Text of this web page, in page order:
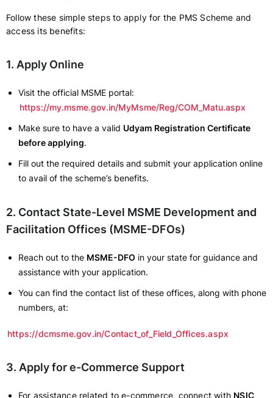
Follow these simple steps to apply for the PMS Scheme and
access its benefits:
1. Apply Online
Visit the official MSME portal:
https://my.msme.gov.in/MyMsme/Reg/COM_Matu.aspx
Make sure to have a valid Udyam Registration Certificate
before applying.
Fill out the required details and submit your application online
to avail of the scheme’s benefits.
2. Contact State-Level MSME Development and
Facilitation Offices (MSME-DFOs)
Reach out to the MSME-DFO in your state for guidance and
assistance with your application.
You can find the contact list of these offices, along with phone
numbers, at:
https://dcmsme.gov.in/Contact_of_Field_Offices.aspx
3. Apply for e-Commerce Support
For assistance related to e-commerce, connect with NSIC